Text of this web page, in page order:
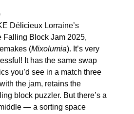
Délicieux Lorraine’s
Falling Block Jam 2025,
(Mixolumia). It’s very
It has the same swap
you’d see in a match three
the jam, retains the
block puzzler. But there’s a
— a sorting space